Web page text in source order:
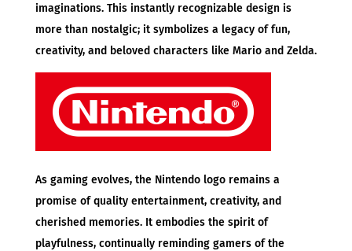
imaginations. This instantly recognizable design is
more than nostalgic; it symbolizes a legacy of fun,
creativity, and beloved characters like Mario and Zelda.
As gaming evolves, the Nintendo logo remains a
promise of quality entertainment, creativity, and
cherished memories. It embodies the spirit of
playfulness, continually reminding gamers of the